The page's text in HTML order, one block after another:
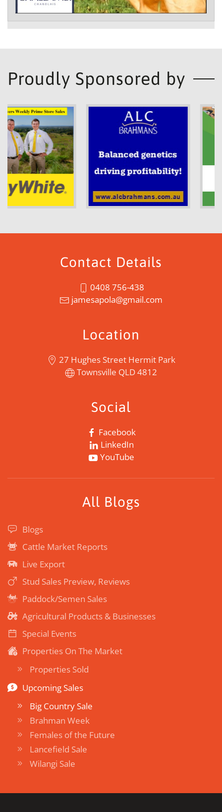
Proudly Sponsored by
Contact Details
0408 756-438
jamesapola@gmail.com
Location
27 Hughes Street Hermit Park
Townsville QLD 4812
Social
Facebook
LinkedIn
YouTube
All Blogs
Blogs
Cattle Market Reports
Live Export
Stud Sales Preview, Reviews
Paddock/Semen Sales
Agricultural Products & Businesses
Special Events
Properties On The Market
Properties Sold
Upcoming Sales
Big Country Sale
Brahman Week
Females of the Future
Lancefield Sale
Wilangi Sale